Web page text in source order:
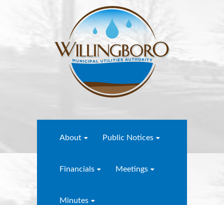
About Public Notices
Financials Meetings
Minutes